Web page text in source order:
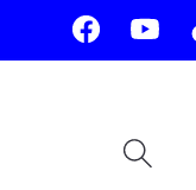
Skip to
content
Facebook